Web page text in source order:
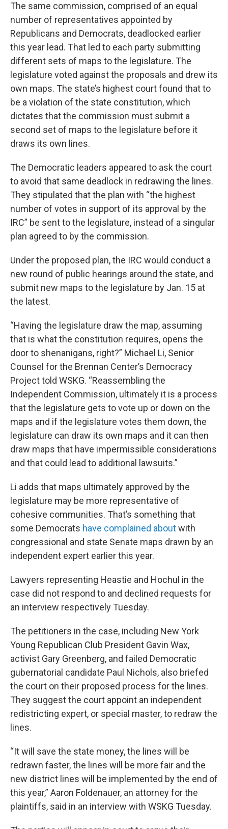
The same commission, comprised of an equal
number of representatives appointed by
Republicans and Democrats, deadlocked earlier
this year lead. That led to each party submitting
different sets of maps to the legislature. The
legislature voted against the proposals and drew its
own maps. The state’s highest court found that to
be a violation of the state constitution, which
dictates that the commission must submit a
second set of maps to the legislature before it
draws its own lines.
The Democratic leaders appeared to ask the court
to avoid that same deadlock in redrawing the lines.
They stipulated that the plan with “the highest
number of votes in support of its approval by the
IRC” be sent to the legislature, instead of a singular
plan agreed to by the commission.
Under the proposed plan, the IRC would conduct a
new round of public hearings around the state, and
submit new maps to the legislature by Jan. 15 at
the latest.
“Having the legislature draw the map, assuming
that is what the constitution requires, opens the
door to shenanigans, right?” Michael Li, Senior
Counsel for the Brennan Center’s Democracy
Project told WSKG. “Reassembling the
Independent Commission, ultimately it is a process
that the legislature gets to vote up or down on the
maps and if the legislature votes them down, the
legislature can draw its own maps and it can then
draw maps that have impermissible considerations
and that could lead to additional lawsuits.”
Li adds that maps ultimately approved by the
legislature may be more representative of
cohesive communities. That’s something that
some Democrats have complained aboutwith
congressional and state Senate maps drawn by an
independent expert earlier this year.
Lawyers representing Heastie and Hochul in the
case did not respond to and declined requests for
an interview respectively Tuesday.
The petitioners in the case, including New York
Young Republican Club President Gavin Wax,
activist Gary Greenberg, and failed Democratic
gubernatorial candidate Paul Nichols, also briefed
the court on their proposed process for the lines.
They suggest the court appoint an independent
redistricting expert, or special master, to redraw the
lines.
“It will save the state money, the lines will be
redrawn faster, the lines will be more fair and the
new district lines will be implemented by the end of
this year,” Aaron Foldenauer, an attorney for the
plaintiffs, said in an interview with WSKG Tuesday.